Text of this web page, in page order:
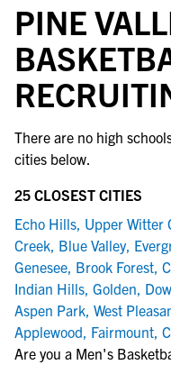
PINE
There are no high
cities below.
25 CLOSEST CITIES
Echo Hills, Upper Witter
Creek, Blue Valley,
Genesee, Brook Forest,
Indian Hills, Golden,
Aspen Park, West
Applewood, Fairmount,
Are you a Men's